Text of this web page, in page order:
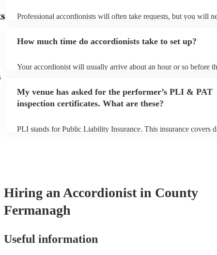
Professional accordionists will often take requests, but you will
can view the accordionist's song list on their Encore profile.
How much time do accordionists take to set up?
Your accordionist will usually arrive about an hour or so before
to their arrival.
My venue has asked for the performer’s PLI & PAT
inspection certificates. What are these?
PLI stands for Public Liability Insurance. This insurance covers
Hiring an Accordionist in County
Fermanagh
Useful information